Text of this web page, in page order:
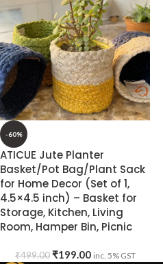
-60%
ATICUE Jute Planter
Basket/Pot Bag/Plant Sack
for Home Decor (Set of 1,
4.5×4.5 inch) – Basket for
Storage, Kitchen, Living
Room, Hamper Bin, Picnic
₹499.00 ₹199.00 inc. 5% GST